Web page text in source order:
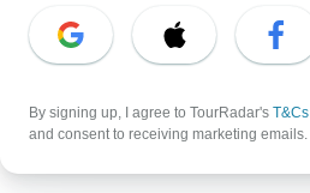
From $10,819
Tour ID: 200431
Currencies
Plugs & Adapters
By signing up, I agree to TourRadar's T&Cs
and consent to receiving marketing emails.